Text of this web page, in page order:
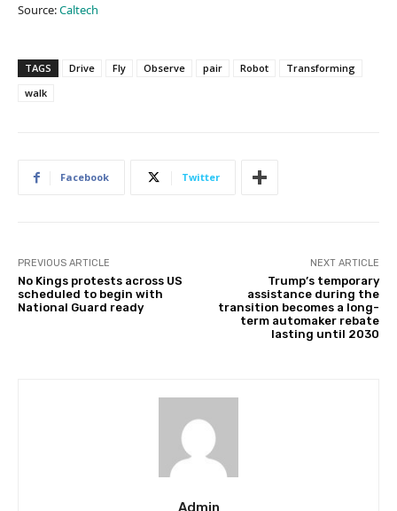
Source:Caltech
TAGS Drive Fly Observe pair Robot
Transforming
walk
Facebook Twitter
PREVIOUS ARTICLE
No Kings protests across US
scheduled to begin with
National Guard ready
NEXT ARTICLE
Trump’s temporary
assistance during the
transition becomes a long-
term automaker rebate
lasting until 2030
Admin